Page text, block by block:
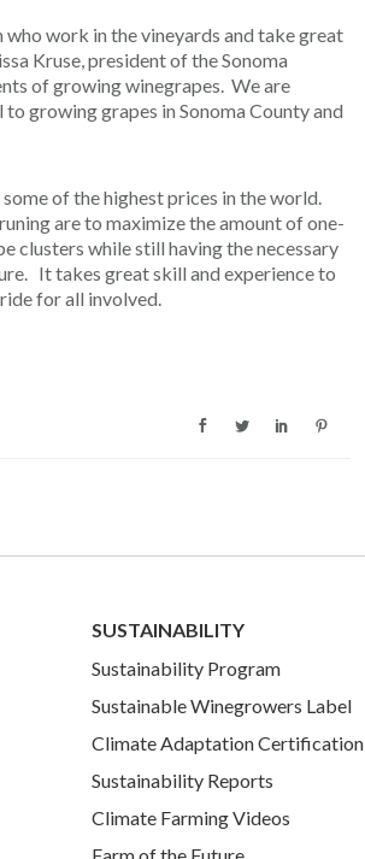
work in the vineyards and take great
Kruse, president of the Sonoma
of growing winegrapes. We are
growing grapes in Sonoma County and
of the highest prices in the world.
are to maximize the amount of one-
clusters while still having the necessary
It takes great skill and experience to
for all involved.
SUSTAINABILITY
Sustainability Program
Sustainable Winegrowers Label
Climate Adaptation Certification
Sustainability Reports
Climate Farming Videos